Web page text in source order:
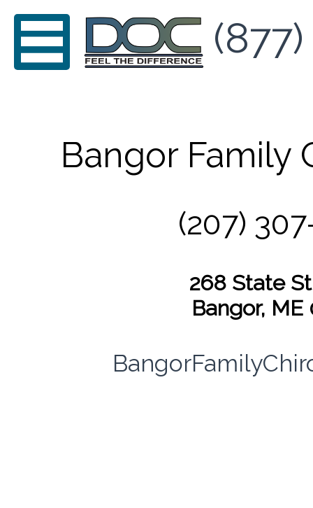
Bangor Family
(207)
268 State
Bangor, ME